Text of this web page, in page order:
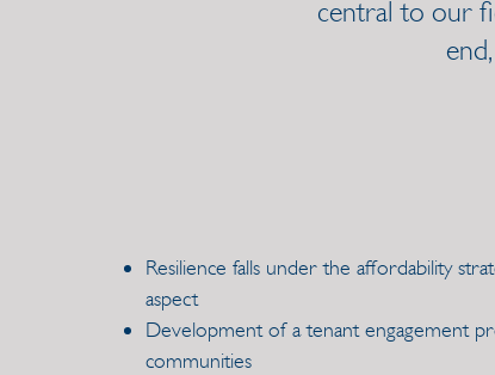
central to our
Resilience falls under the affordability
aspect
Development of a tenant engagement
communities